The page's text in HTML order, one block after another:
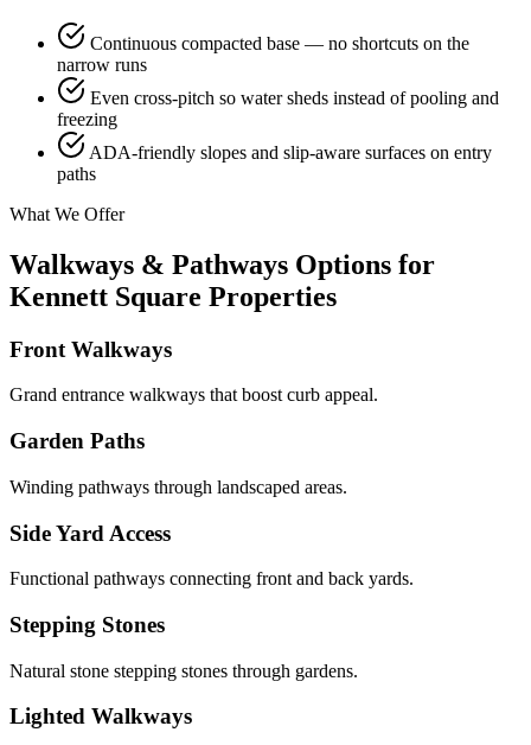
Continuous compacted base — no shortcuts on the
narrow runs
Even cross-pitch so water sheds instead of pooling and
freezing
ADA-friendly slopes and slip-aware surfaces on entry
paths
What We Offer
Walkways & Pathways Options for
Kennett Square Properties
Front Walkways
Grand entrance walkways that boost curb appeal.
Garden Paths
Winding pathways through landscaped areas.
Side Yard Access
Functional pathways connecting front and back yards.
Stepping Stones
Natural stone stepping stones through gardens.
Lighted Walkways